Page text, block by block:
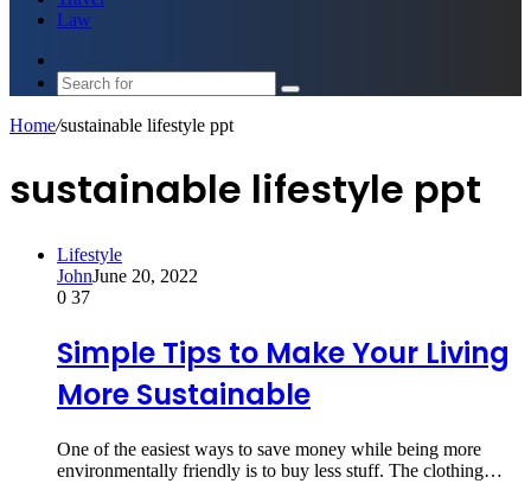
Law
skin
Search
Home/sustainable lifestyle ppt
sustainable lifestyle ppt
Lifestyle
JohnJune 20, 2022
0 37
Simple Tips to Make Your Living
More Sustainable
One of the easiest ways to save money while being more
environmentally friendly is to buy less stuff. The clothing…